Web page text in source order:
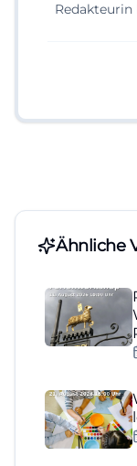
Redakteurin
Ähnliche